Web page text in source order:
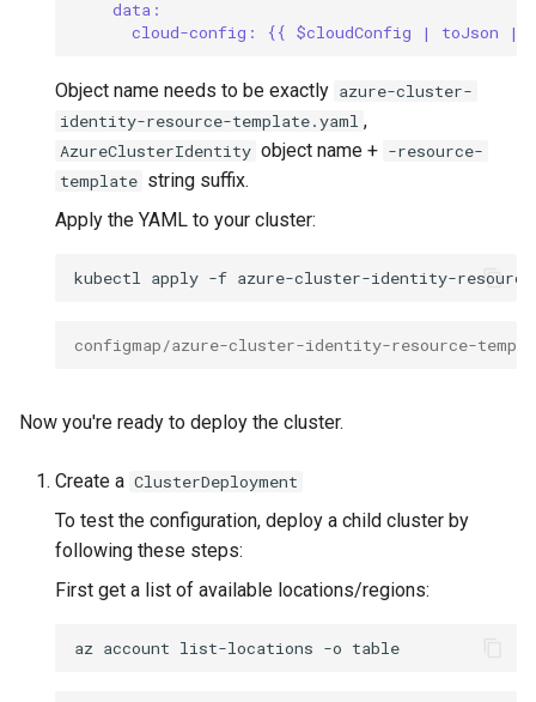
data:
cloud-config: {{ $cloudConfig | toJson |
Object name needs to be exactly azure-cluster-
identity-resource-template.yaml ,
AzureClusterIdentity object name + -resource-
template string suffix.
Apply the YAML to your cluster:
kubectl apply -f
configmap/azure-cluster-identity-resource-
Now you're ready to deploy the cluster.
Create a ClusterDeployment
To test the configuration, deploy a child cluster by
following these steps:
First get a list of available locations/regions:
az account list-locations -o